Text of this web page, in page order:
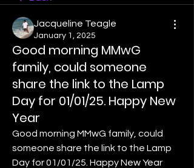
Jacqueline Teagle
January 1, 2025
Good morning MMwG
family, could someone
share the link to the Lamp
Day for 01/01/25. Happy New
Year
Good morning MMwG family, could
someone share the link to the Lamp
Day for 01/01/25. Happy New Year